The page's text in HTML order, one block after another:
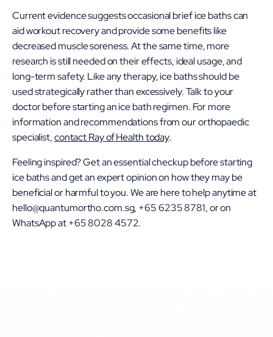
Current evidence suggests occasional brief ice baths can
aid workout recovery and provide some benefits like
decreased muscle soreness. At the same time, more
research is still needed on their effects, ideal usage, and
long-term safety. Like any therapy, ice baths should be
used strategically rather than excessively. Talk to your
doctor before starting an ice bath regimen. For more
information and recommendations from our orthopaedic
specialist,contact Ray of Health today.
Feeling inspired? Get an essential checkup before starting
ice baths and get an expert opinion on how they may be
beneficial or harmful to you. We are here to help anytime at
hello@quantumortho.com.sg, +65 6235 8781, or on
WhatsApp at +65 8028 4572.